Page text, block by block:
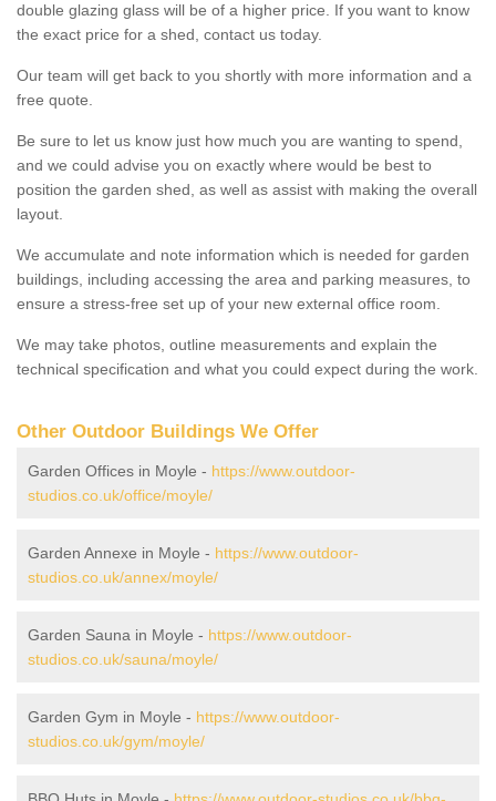
double glazing glass will be of a higher price. If you want to know
the exact price for a shed, contact us today.
Our team will get back to you shortly with more information and a
free quote.
Be sure to let us know just how much you are wanting to spend,
and we could advise you on exactly where would be best to
position the garden shed, as well as assist with making the overall
layout.
We accumulate and note information which is needed for garden
buildings, including accessing the area and parking measures, to
ensure a stress-free set up of your new external office room.
We may take photos, outline measurements and explain the
technical specification and what you could expect during the work.
Other Outdoor Buildings We Offer
Garden Offices in Moyle - https://www.outdoor-
studios.co.uk/office/moyle/
Garden Annexe in Moyle - https://www.outdoor-
studios.co.uk/annex/moyle/
Garden Sauna in Moyle - https://www.outdoor-
studios.co.uk/sauna/moyle/
Garden Gym in Moyle - https://www.outdoor-
studios.co.uk/gym/moyle/